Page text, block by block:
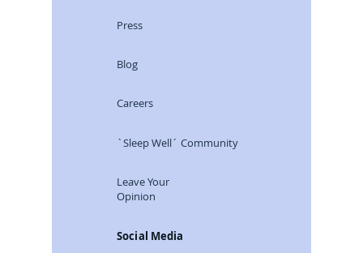
Press
Blog
Careers
`Sleep Well´ Community
Leave Your
Opinion
Social Media